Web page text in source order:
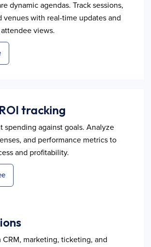
dynamic agendas. Track sessions,
venues with real-time updates and
views.
tracking
spending against goals. Analyze
and performance metrics to
and profitability.
marketing, ticketing, and